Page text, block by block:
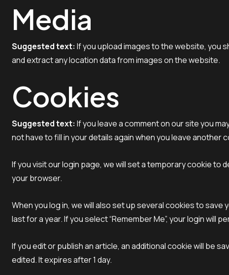
Media
Suggested text: If you upload images to the website, you
and extract any location data from images on the website.
Cookies
Suggested text: If you leave a comment on our site you
not have to fill in your details again when you leave another
If you visit our login page, we will set a temporary cookie
your browser.
When you log in, we will also set up several cookies to
last for a year. If you select “Remember Me”, your login
If you edit or publish an article, an additional cookie will be
edited. It expires after 1 day.